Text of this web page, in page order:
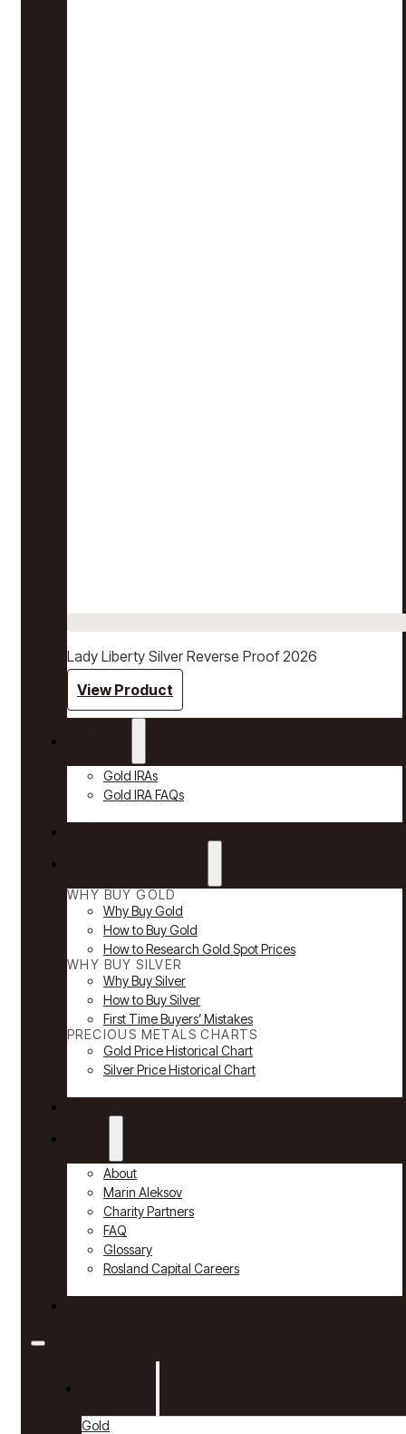
Lady Liberty Silver Reverse Proof 2026
View Product
Gold IRAs
Gold IRA FAQs
WHY BUY GOLD
Why Buy Gold
How to Buy Gold
How to Research Gold Spot Prices
WHY BUY SILVER
Why Buy Silver
How to Buy Silver
First Time Buyers’ Mistakes
PRECIOUS METALS CHARTS
Gold Price Historical Chart
Silver Price Historical Chart
About
Marin Aleksov
Charity Partners
FAQ
Glossary
Rosland Capital Careers
Gold